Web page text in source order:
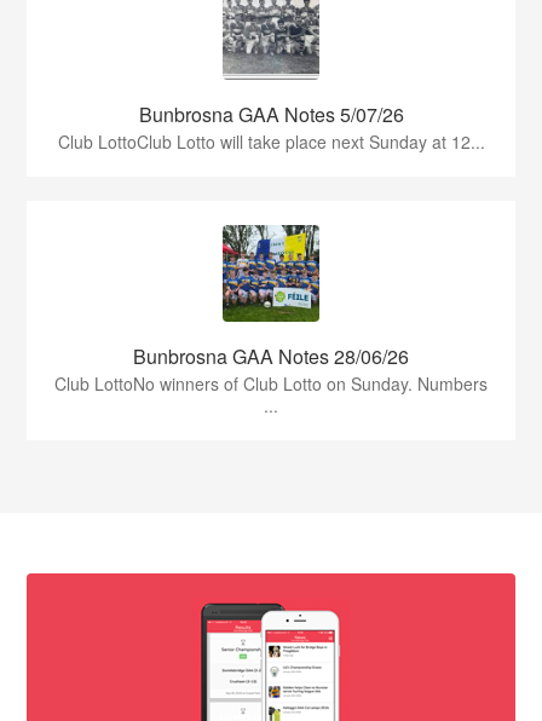
Bunbrosna GAA Notes 5/07/26
Club LottoClub Lotto will take place next Sunday at 12...
Bunbrosna GAA Notes 28/06/26
Club LottoNo winners of Club Lotto on Sunday. Numbers
...